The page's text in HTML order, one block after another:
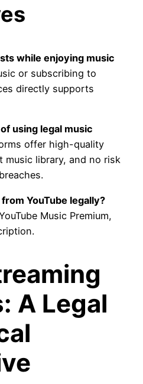
while enjoying music
or subscribing to
directly supports
using legal music
offer high-quality
music library, and no risk
YouTube legally?
Music Premium,
A Legal